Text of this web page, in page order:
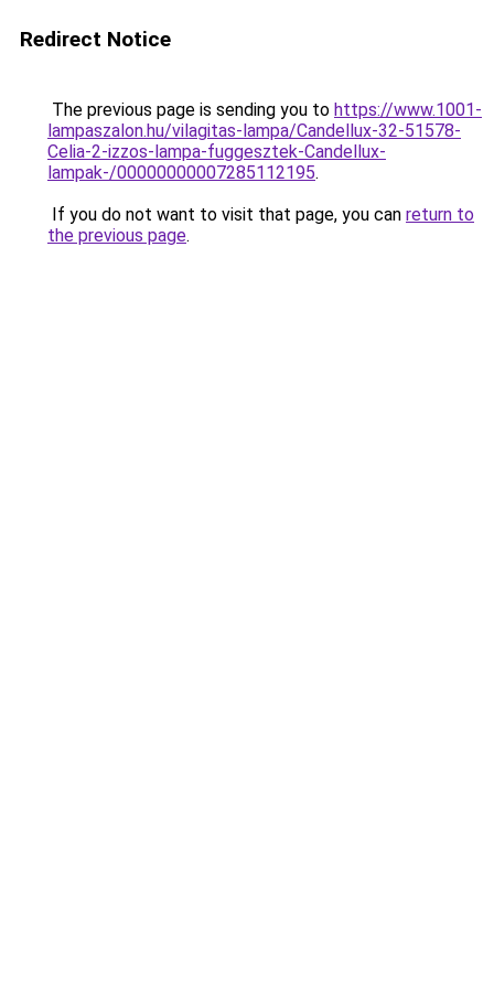
Redirect Notice
The previous page is sending you to https://www.1001-
lampaszalon.hu/vilagitas-lampa/Candellux-32-51578-
Celia-2-izzos-lampa-fuggesztek-Candellux-
lampak-/00000000007285112195.
If you do not want to visit that page, you can return to
the previous page.